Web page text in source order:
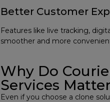
Better Customer
Features like live tracking,
smoother and more
Why Do
Services
Even if you choose a clone